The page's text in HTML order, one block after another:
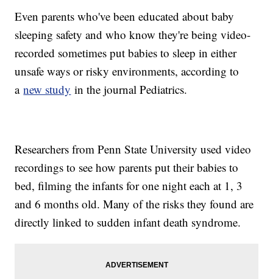
Even parents who've been educated about baby
sleeping safety and who know they're being video-
recorded sometimes put babies to sleep in either
unsafe ways or risky environments, according to
anew study in the journal Pediatrics.
Researchers from Penn State University used video
recordings to see how parents put their babies to
bed, filming the infants for one night each at 1, 3
and 6 months old. Many of the risks they found are
directly linked to sudden infant death syndrome.